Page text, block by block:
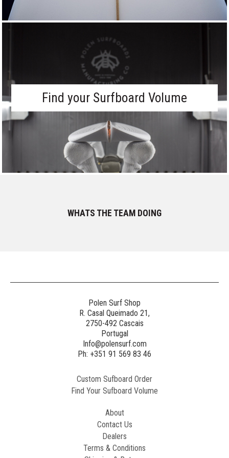
Find your Surfboard Volume
WHATS THE TEAM DOING
Polen Surf Shop
R. Casal Queimado 21,
2750-492 Cascais
Portugal
Info@polensurf.com
Ph: +351 91 569 83 46
Custom Sufboard Order
Find Your Sufboard Volume
About
Contact Us
Dealers
Terms & Conditions